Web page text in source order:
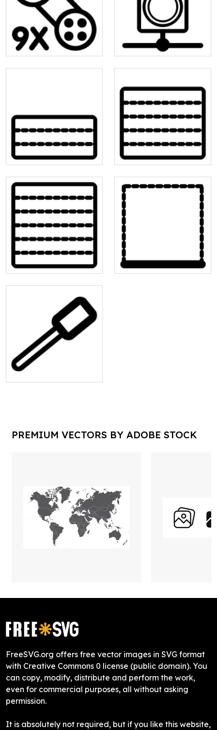
PREMIUM VECTORS BY ADOBE STOCK
FreeSVG.org offers free vector images in SVG format
with Creative Commons 0 license (public domain). You
can copy, modify, distribute and perform the work,
even for commercial purposes, all without asking
permission.
It is absolutely not required, but if you like this website,